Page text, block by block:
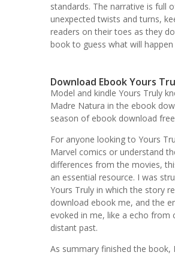
standards. The narrative is full
unexpected twists and turns,
readers on their toes as they
book to guess what will happen
Download Ebook Yours
Model and kindle Yours Truly
Madre Natura in the ebook
season of ebook download
For anyone looking to Yours
Marvel comics or understand
differences from the movies,
an essential resource. I was
Yours Truly in which the story
download ebook me, and the
evoked in me, like a echo from
distant past.
As summary finished the book,